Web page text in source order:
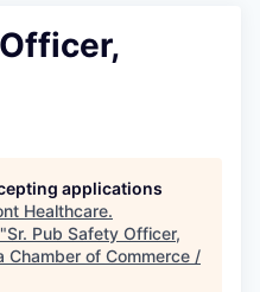
applications
Healthcare.
Sr. Pub Safety Officer,
Chamber of Commerce /